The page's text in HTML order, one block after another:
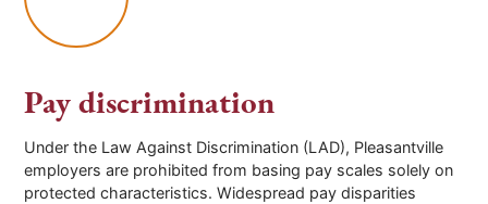
Pay discrimination
Under the Law Against Discrimination (LAD), Pleasantville
employers are prohibited from basing pay scales solely on
protected characteristics. Widespread pay disparities